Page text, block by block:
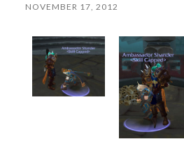
NOVEMBER 17, 2012